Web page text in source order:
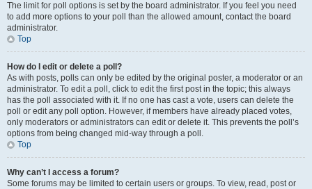
The limit for poll options is set by the board administrator. If you feel you need
to add more options to your poll than the allowed amount, contact the board
administrator.
Top
How do I edit or delete a poll?
As with posts, polls can only be edited by the original poster, a moderator or an
administrator. To edit a poll, click to edit the first post in the topic; this always
has the poll associated with it. If no one has cast a vote, users can delete the
poll or edit any poll option. However, if members have already placed votes,
only moderators or administrators can edit or delete it. This prevents the poll’s
options from being changed mid-way through a poll.
Top
Why can’t I access a forum?
Some forums may be limited to certain users or groups. To view, read, post or